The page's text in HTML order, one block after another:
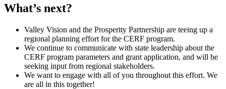
What’s next? ​​
Valley Vision and the Prosperity Partnership are teeing up a
regional planning effort for the CERF program.
We continue to communicate with state leadership about the
CERF program parameters and grant application, and will be
seeking input from regional stakeholders.
We want to engage with all of you throughout this effort. We
are all in this together!